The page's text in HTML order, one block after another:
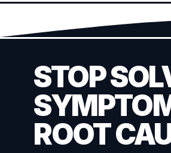
STOP
ROOT